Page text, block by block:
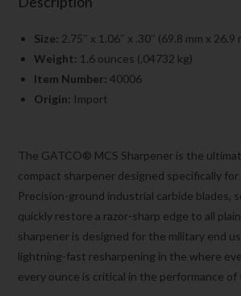
Size: 2.75″ x 1.06″ x .30″ (69.8 mm x 26.9
Weight: 1.6 ounces (.04732 kg)
Item Number: 40006
Origin: Import
The GATCO® MCS Sharpener is the
compact sharpener designed specifically
Precision-ground industrial carbide blades,
quickly restore a razor-sharp edge to all
sharpener is designed for the military end
lightning-fast resharpening in the where
every ounce is critical in the performance